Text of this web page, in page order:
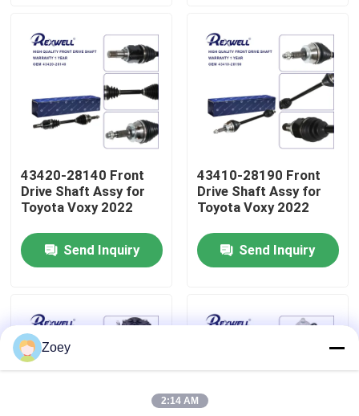
Videos
About Us
Factory Tour
Quality Control
Contact Us
Cases
43420-28140 Front
Drive Shaft Assy for
Toyota Voxy 2022
Send Inquiry
43410-28190 Front
Drive Shaft Assy for
Toyota Voxy 2022
Send Inquiry
Zoey
2:14 AM